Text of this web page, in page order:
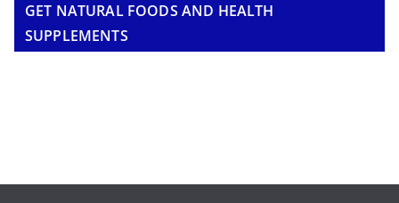
GET NATURAL FOODS AND HEALTH
SUPPLEMENTS